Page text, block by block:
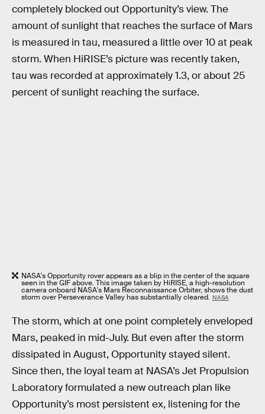
completely blocked out Opportunity’s view. The
amount of sunlight that reaches the surface of Mars
is measured in tau, measured a little over 10 at peak
storm. When HiRISE’s picture was recently taken,
tau was recorded at approximately 1.3, or about 25
percent of sunlight reaching the surface.
NASA's Opportunity rover appears as a blip in the center of the square
seen in the GIF above. This image taken by HiRISE, a high-resolution
camera onboard NASA's Mars Reconnaissance Orbiter, shows the dust
storm over Perseverance Valley has substantially cleared. NASA
The storm, which at one point completely enveloped
Mars, peaked in mid-July. But even after the storm
dissipated in August, Opportunity stayed silent.
Since then, the loyal team at NASA’s Jet Propulsion
Laboratory formulated a new outreach plan like
Opportunity’s most persistent ex, listening for the